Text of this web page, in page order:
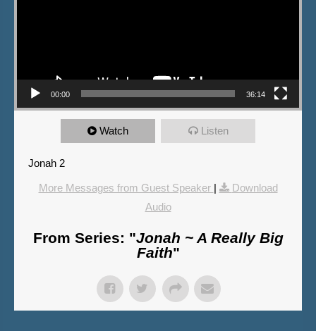
00:00 36:14
Watch Listen
Jonah 2
More Messages from Guest Speaker |
Download
Audio
From Series: "Jonah ~ A Really Big
Faith"